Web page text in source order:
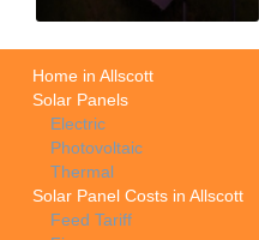
Home in Allscott
Solar Panels
Electric
Photovoltaic
Thermal
Solar Panel Costs in Allscott
Feed Tariff